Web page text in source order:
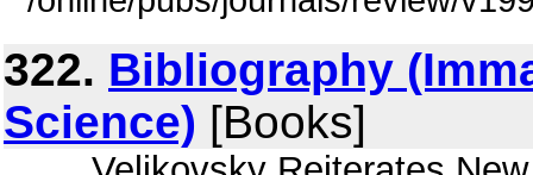
322. Bibliography
Science) [Books]